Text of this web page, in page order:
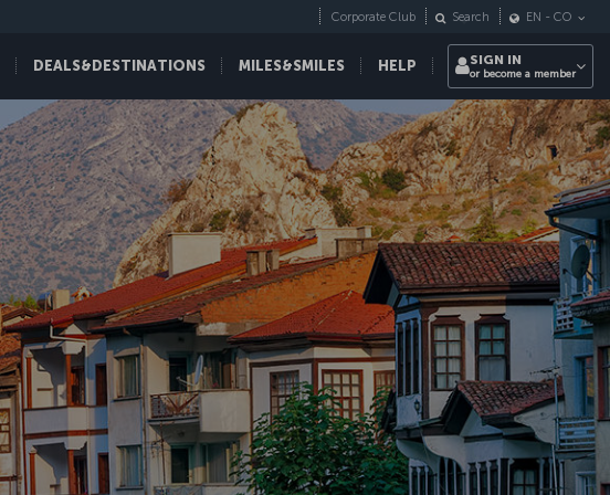
DEALS&DESTINATIONS MILES&SMILES HELP
Corporate Club Search EN - CO
SIGN IN
or become a member